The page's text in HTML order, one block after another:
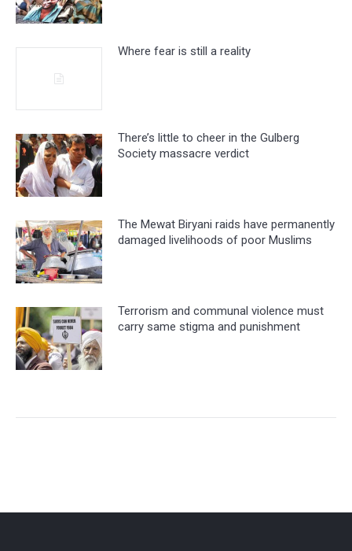
Where fear is still a reality
There’s little to cheer in the Gulberg
Society massacre verdict
The Mewat Biryani raids have permanently
damaged livelihoods of poor Muslims
Terrorism and communal violence must
carry same stigma and punishment